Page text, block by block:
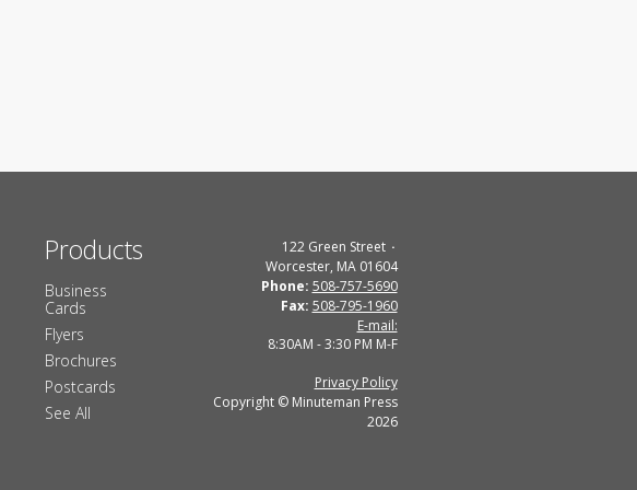
Products
Business
Cards
Flyers
Brochures
Postcards
See All
122 Green Street
Worcester, MA 01604
Phone: 508-757-5690
Fax: 508-795-1960
E-mail:
8:30AM - 3:30 PM M-F
Privacy Policy
Copyright © Minuteman Press
2026